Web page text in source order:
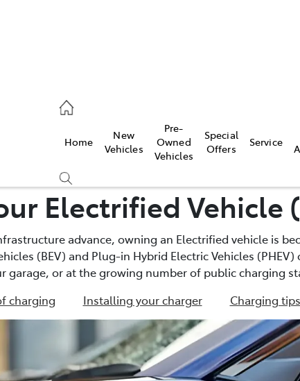
Home
New
Vehicles
Pre-
Owned
Vehicles
Special
Offers
Service
Electrified Vehicle
advance, owning an Electrified vehicle is
(BEV) and Plug-in Hybrid Electric Vehicles
garage, or at the growing number of public charging
charging
Installing your charger Charging tips